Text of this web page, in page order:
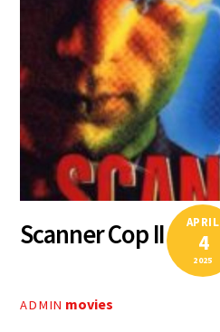
APRIL
4
2025
Scanner Cop II
ADMIN movies